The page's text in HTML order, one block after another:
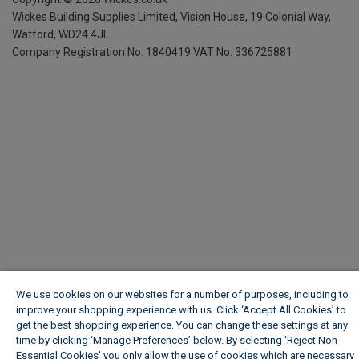
Wickes Building Supplies Limited, Vision House, 19 Colonial Way,
Watford, WD24 4JL
Company Registration No. 1840419 VAT No. 336725881
We use cookies on our websites for a number of purposes, including to
improve your shopping experience with us. Click ‘Accept All Cookies’ to
get the best shopping experience. You can change these settings at any
time by clicking ‘Manage Preferences’ below. By selecting 'Reject Non-
Essential Cookies' you only allow the use of cookies which are necessary